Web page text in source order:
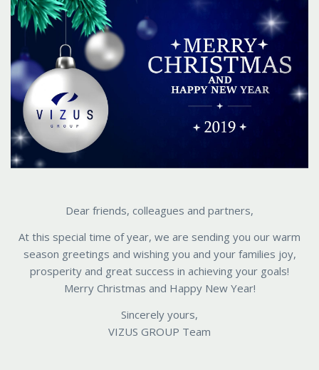
LANGUAGE
Dear friends, colleagues and partners,
At this special time of year, we are sending you our warm
season greetings and wishing you and your families joy,
prosperity and great success in achieving your goals!
Merry Christmas and Happy New Year!
Sincerely yours,
VIZUS GROUP Team